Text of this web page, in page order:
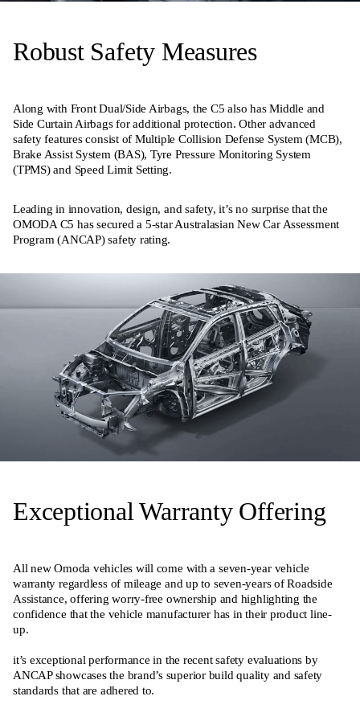
Robust Safety Measures
Along with Front Dual/Side Airbags, the C5 also has Middle and
Side Curtain Airbags for additional protection. Other advanced
safety features consist of Multiple Collision Defense System (MCB),
Brake Assist System (BAS), Tyre Pressure Monitoring System
(TPMS) and Speed Limit Setting.
Leading in innovation, design, and safety, it’s no surprise that the
OMODA C5 has secured a 5-star Australasian New Car Assessment
Program (ANCAP) safety rating.
Exceptional Warranty Offering
All new Omoda vehicles will come with a seven-year vehicle
warranty regardless of mileage and up to seven-years of Roadside
Assistance, offering worry-free ownership and highlighting the
confidence that the vehicle manufacturer has in their product line-
up.
it’s exceptional performance in the recent safety evaluations by
ANCAP showcases the brand’s superior build quality and safety
standards that are adhered to.